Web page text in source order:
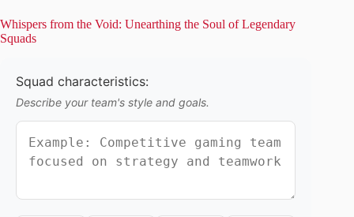
Whispers from the Void: Unearthing the Soul of Legendary
Squads
Squad characteristics:
Describe your team's style and goals.